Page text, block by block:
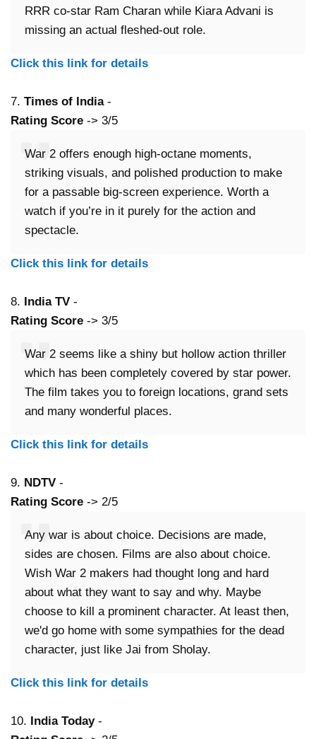
RRR co-star Ram Charan while Kiara Advani is
missing an actual fleshed-out role.
Click this link for details
7. Times of India -
Rating Score -> 3/5
War 2 offers enough high-octane moments,
striking visuals, and polished production to make
for a passable big-screen experience. Worth a
watch if you’re in it purely for the action and
spectacle.
Click this link for details
8. India TV -
Rating Score -> 3/5
War 2 seems like a shiny but hollow action thriller
which has been completely covered by star power.
The film takes you to foreign locations, grand sets
and many wonderful places.
Click this link for details
9. NDTV -
Rating Score -> 2/5
Any war is about choice. Decisions are made,
sides are chosen. Films are also about choice.
Wish War 2 makers had thought long and hard
about what they want to say and why. Maybe
choose to kill a prominent character. At least then,
we'd go home with some sympathies for the dead
character, just like Jai from Sholay.
Click this link for details
10. India Today -